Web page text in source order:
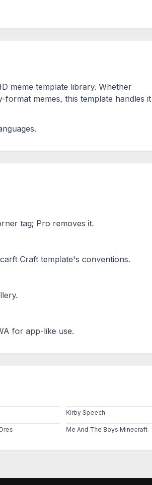
meme template library. Whether
memes, this template handles it
tag; Pro removes it.
Craft template's conventions.
for app-like use.
Kirby Speech
Me And The Boys Minecraft